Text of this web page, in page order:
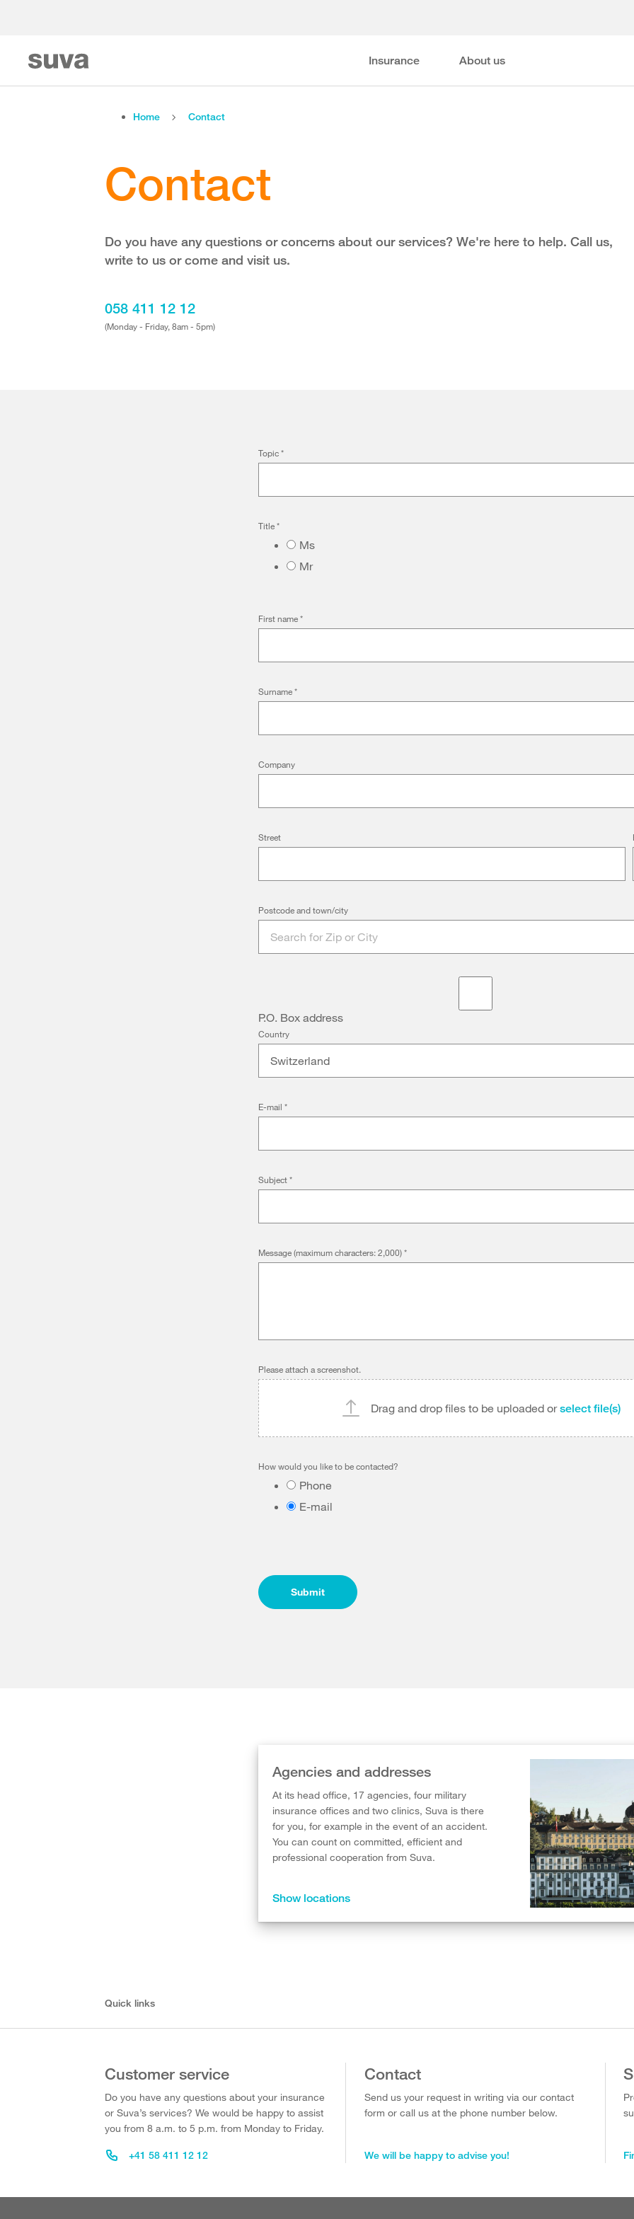
Insurance About us
Home Contact
Contact
Do you have any questions or concerns about our services? We're here to help. Call us,
write to us or come and visit us.
058 411 12 12
(Monday - Friday, 8am - 5pm)
Topic*
Title*
Ms
Mr
First name*
Surname*
Company
Street
Postcode and town/city
P.O. Box address
Country
Switzerland
E-mail *
Subject*
Message (maximum characters: 2,000)*
Please attach a screenshot.
Drag and drop files to be uploaded orselect file(s)
How would you like to be contacted?
Phone
E-mail
Submit
Agencies and addresses
At its head office, 17 agencies, four military
insurance offices and two clinics, Suva is there
for you, for example in the event of an accident.
You can count on committed, efficient and
professional cooperation from Suva.
Show locations
Quick links
Customer service
Do you have any questions about your insurance
or Suva’s services? We would be happy to assist
you from 8 a.m. to 5 p.m. from Monday to Friday.
+41 58 411 12 12
Contact
Send us your request in writing via our contact
form or call us at the phone number below.
We will be happy to advise you!